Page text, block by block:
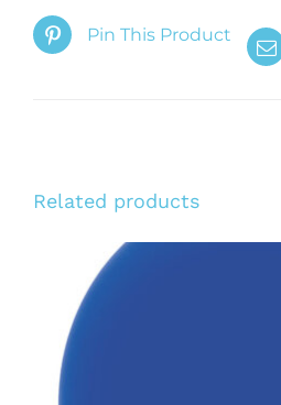
Pin This Product
Related products